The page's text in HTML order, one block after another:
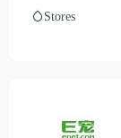
Stores